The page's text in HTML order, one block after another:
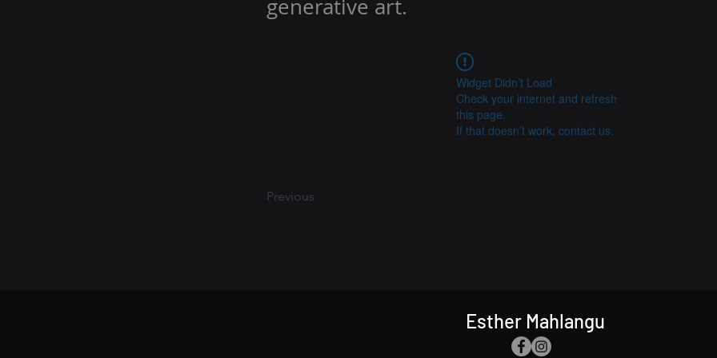
generative art.
Widget Didn’t Load
Check your internet and refresh
this page.
If that doesn’t work, contact us.
Previous
Esther Mahlangu